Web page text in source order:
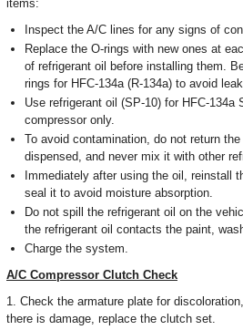
items:
Inspect the A/C lines for any signs of
Replace the O-rings with new ones at
of refrigerant oil before installing them.
rings for HFC-134a (R-134a) to avoid
Use refrigerant oil (SP-10) for HFC-134a
compressor only.
To avoid contamination, do not return
dispensed, and never mix it with other
Immediately after using the oil, reinstall
seal it to avoid moisture absorption.
Do not spill the refrigerant oil on the
the refrigerant oil contacts the paint,
Charge the system.
A/C Compressor Clutch Check
1. Check the armature plate for
there is damage, replace the clutch set.